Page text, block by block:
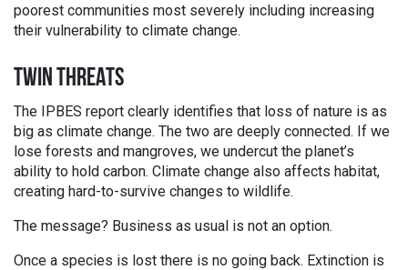
poorest communities most severely including increasing
their vulnerability to climate change.
TWIN THREATS
The IPBES report clearly identifies that loss of nature is as
big as climate change. The two are deeply connected. If we
lose forests and mangroves, we undercut the planet’s
ability to hold carbon. Climate change also affects habitat,
creating hard-to-survive changes to wildlife.
The message? Business as usual is not an option.
Once a species is lost there is no going back. Extinction is